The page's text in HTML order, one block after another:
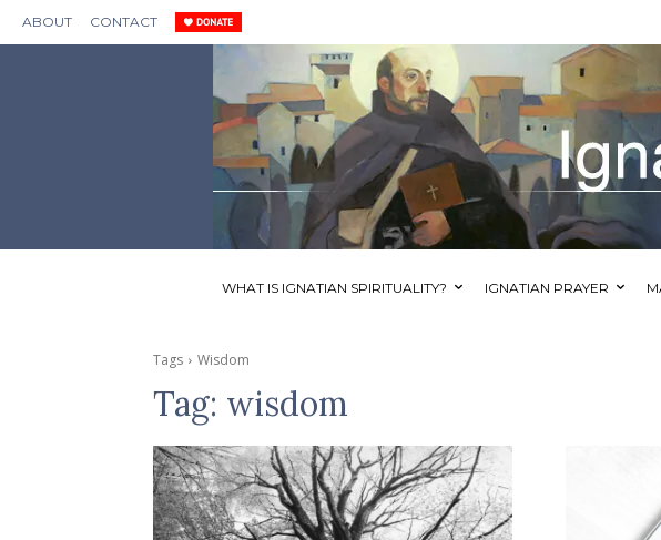
ABOUT CONTACT
WHAT IS IGNATIAN SPIRITUALITY? IGNATIAN PRAYER
Tags Wisdom
Tag: wisdom